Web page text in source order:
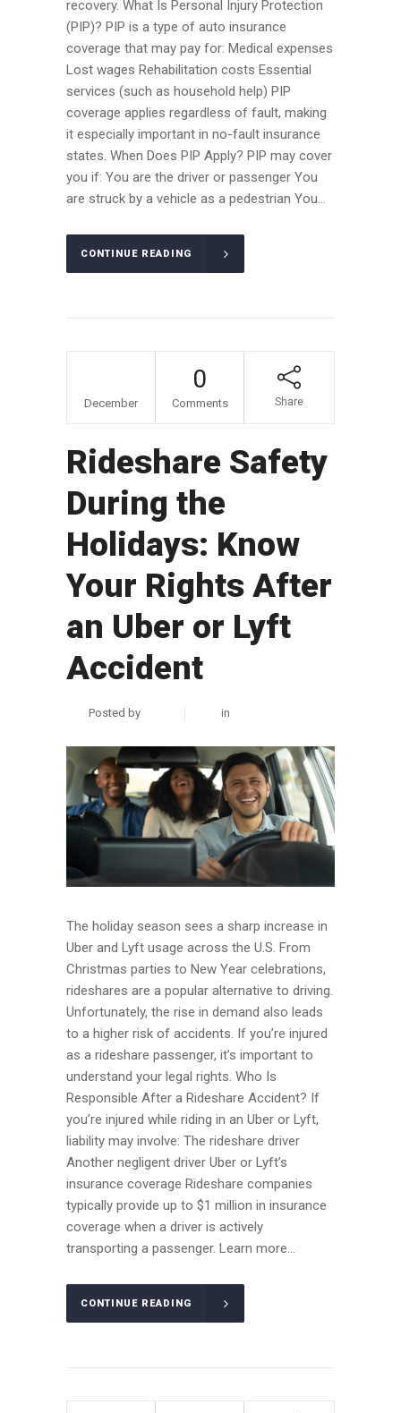
recovery. What Is Personal Injury Protection
(PIP)? PIP is a type of auto insurance
coverage that may pay for: Medical expenses
Lost wages Rehabilitation costs Essential
services (such as household help) PIP
coverage applies regardless of fault, making
it especially important in no-fault insurance
states. When Does PIP Apply? PIP may cover
you if: You are the driver or passenger You
are struck by a vehicle as a pedestrian You...
CONTINUE READING
December
0
Comments Share
Rideshare Safety
During the
Holidays: Know
Your Rights After
an Uber or Lyft
Accident
Posted by in
The holiday season sees a sharp increase in
Uber and Lyft usage across the U.S. From
Christmas parties to New Year celebrations,
rideshares are a popular alternative to driving.
Unfortunately, the rise in demand also leads
to a higher risk of accidents. If you’re injured
as a rideshare passenger, it’s important to
understand your legal rights. Who Is
Responsible After a Rideshare Accident? If
you’re injured while riding in an Uber or Lyft,
liability may involve: The rideshare driver
Another negligent driver Uber or Lyft’s
insurance coverage Rideshare companies
typically provide up to $1 million in insurance
coverage when a driver is actively
transporting a passenger. Learn more...
CONTINUE READING